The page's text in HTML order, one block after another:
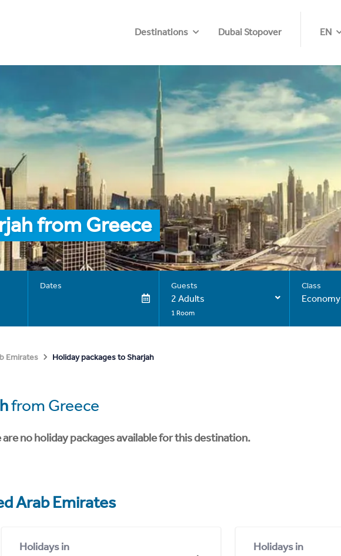
Destinations Dubai Stopover EN
from Greece
Dates Guests
2 Adults
1 Room
Class
Economy
Emirates Holiday packages to Sharjah
from Greece
no holiday packages available for this destination.
Arab Emirates
Holidays in Holidays in